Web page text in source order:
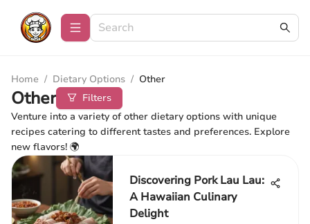
Home / Dietary Options / Other
Other
Filters
Venture into a variety of other dietary options with unique
recipes catering to different tastes and preferences. Explore
new flavors! 🌍
Discovering Pork Lau Lau:
A Hawaiian Culinary
Delight